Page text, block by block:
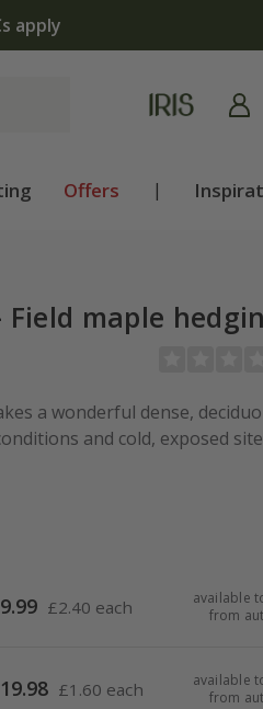
apply
Offers |
maple
a wonderful dense,
and cold, exposed
£2.40 each
available
from
£1.60 each
available
from